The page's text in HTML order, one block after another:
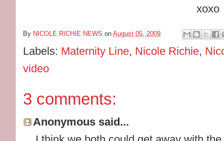
xoxo
By NICOLE RICHIE NEWS onAugust 05, 2009
Labels: Maternity Line, Nicole Richie,
video
3 comments:
Anonymous said...